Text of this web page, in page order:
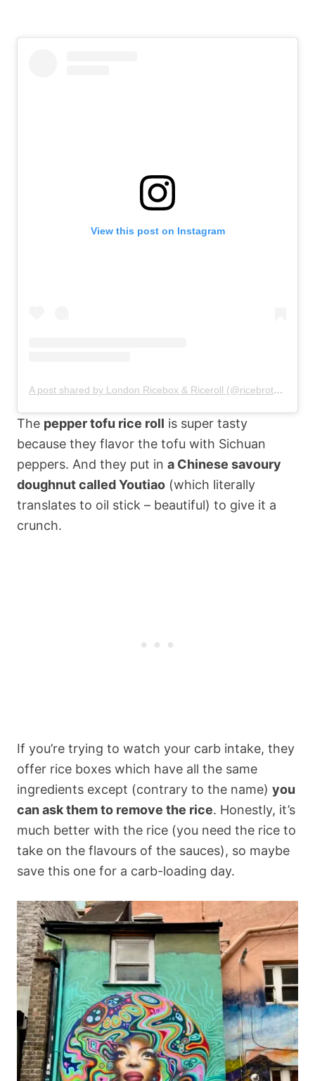
View this post on Instagram
A post shared by London Ricebox & Riceroll (@ricebrotherlondon)
The pepper tofu rice roll is super tasty
because they flavor the tofu with Sichuan
peppers. And they put in a Chinese savoury
doughnut called Youtiao (which literally
translates to oil stick – beautiful) to give it a
crunch.
If you’re trying to watch your carb intake, they
offer rice boxes which have all the same
ingredients except (contrary to the name) you
can ask them to remove the rice. Honestly, it’s
much better with the rice (you need the rice to
take on the flavours of the sauces), so maybe
save this one for a carb-loading day.